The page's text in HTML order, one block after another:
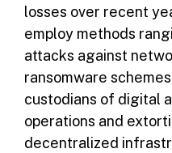
losses over recent
employ methods
attacks against
ransomware
custodians of digital
operations and
decentralized